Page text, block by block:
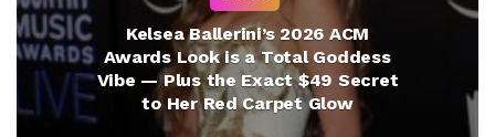
Kelsea Ballerini’s 2026 ACM
Awards Look is a Total Goddess
Vibe — Plus the Exact $49 Secret
to Her Red Carpet Glow